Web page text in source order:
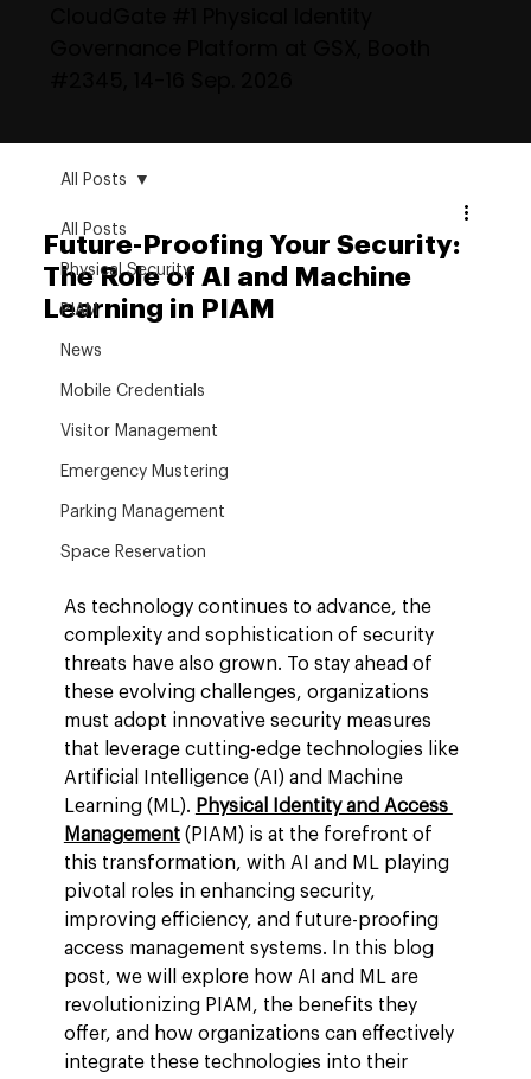
All Posts
Physical Security
PIAM
News
Mobile Credentials
Visitor Management
Emergency Mustering
Parking Management
Space Reservation
All Posts
Future-Proofing Your Security:
The Role of AI and Machine
Learning in PIAM
As technology continues to advance, the
complexity and sophistication of security
threats have also grown. To stay ahead of
these evolving challenges, organizations
must adopt innovative security measures
that leverage cutting-edge technologies like
Artificial Intelligence (AI) and Machine
Learning (ML). Physical Identity and Access
Management (PIAM) is at the forefront of
this transformation, with AI and ML playing
pivotal roles in enhancing security,
improving efficiency, and future-proofing
access management systems. In this blog
post, we will explore how AI and ML are
revolutionizing PIAM, the benefits they
offer, and how organizations can effectively
integrate these technologies into their